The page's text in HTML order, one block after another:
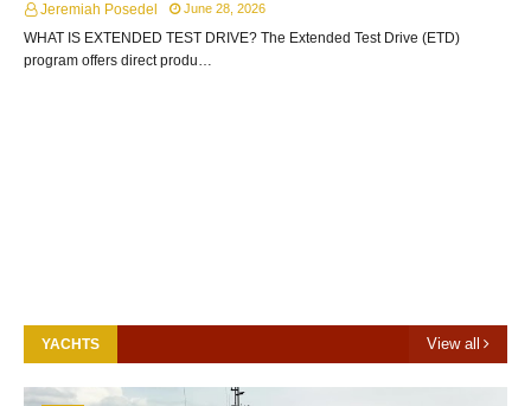
Jeremiah Posedel June 28, 2026
WHAT IS EXTENDED TEST DRIVE? The Extended Test Drive (ETD)
program offers direct produ…
YACHTS View all